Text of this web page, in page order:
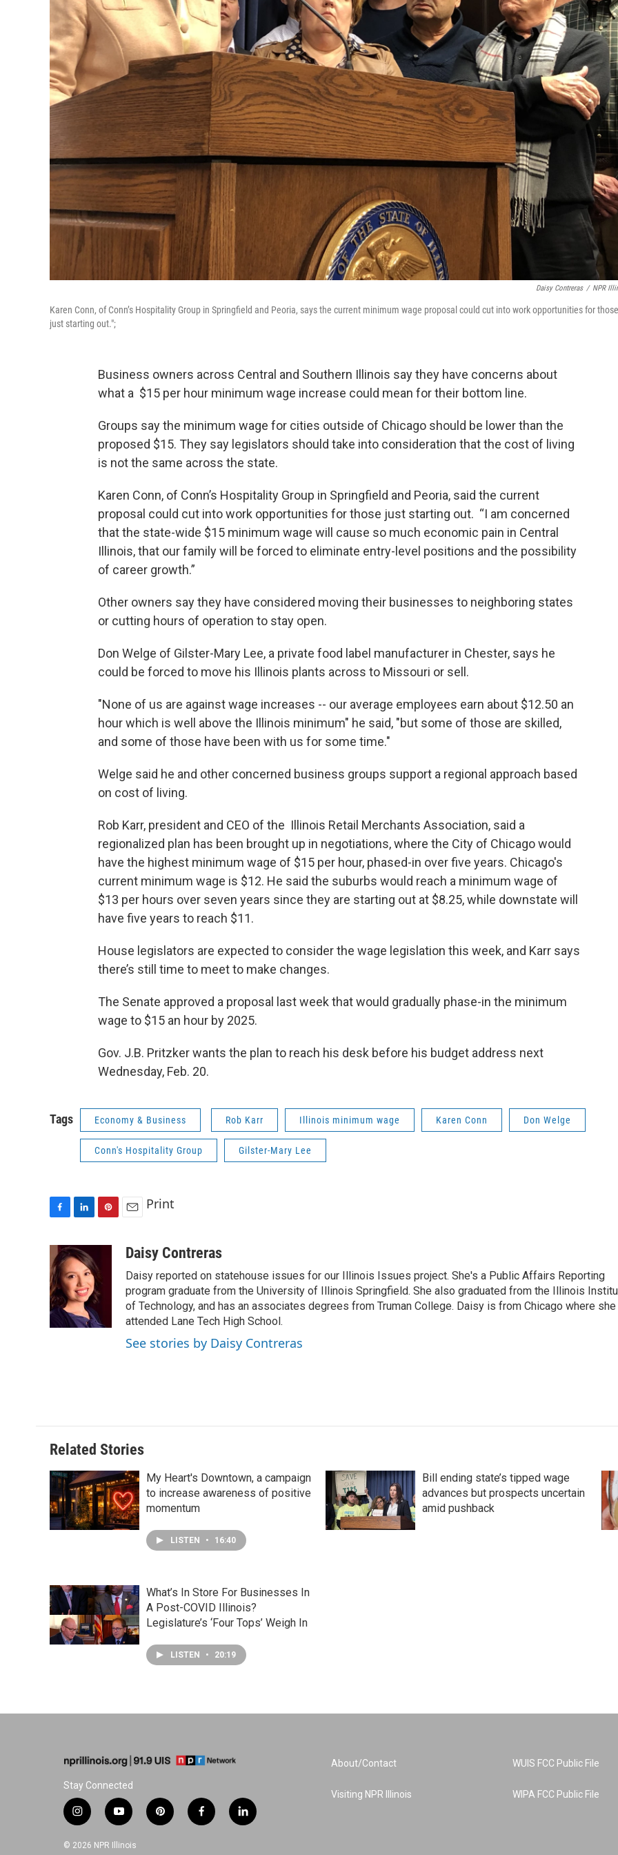
Daisy Contreras / NPR
Karen Conn, of Conn’s Hospitality Group in Springfield and Peoria, says the current minimum wage proposal could cut into work opportunities for those
just starting out.";
Business owners across Central and Southern Illinois say they have concerns about
what a $15 per hour minimum wage increase could mean for their bottom line.
Groups say the minimum wage for cities outside of Chicago should be lower than the
proposed $15. They say legislators should take into consideration that the cost of living
is not the same across the state.
Karen Conn, of Conn’s Hospitality Group in Springfield and Peoria, said the current
proposal could cut into work opportunities for those just starting out. “I am concerned
that the state-wide $15 minimum wage will cause so much economic pain in Central
Illinois, that our family will be forced to eliminate entry-level positions and the possibility
of career growth.”
Other owners say they have considered moving their businesses to neighboring states
or cutting hours of operation to stay open.
Don Welge of Gilster-Mary Lee, a private food label manufacturer in Chester, says he
could be forced to move his Illinois plants across to Missouri or sell.
"None of us are against wage increases -- our average employees earn about $12.50 an
hour which is well above the Illinois minimum" he said, "but some of those are skilled,
and some of those have been with us for some time."
Welge said he and other concerned business groups support a regional approach based
on cost of living.
Rob Karr, president and CEO of the Illinois Retail Merchants Association, said a
regionalized plan has been brought up in negotiations, where the City of Chicago would
have the highest minimum wage of $15 per hour, phased-in over five years. Chicago's
current minimum wage is $12. He said the suburbs would reach a minimum wage of
$13 per hours over seven years since they are starting out at $8.25, while downstate will
have five years to reach $11.
House legislators are expected to consider the wage legislation this week, and Karr says
there’s still time to meet to make changes.
The Senate approved a proposal last week that would gradually phase-in the minimum
wage to $15 an hour by 2025.
Gov. J.B. Pritzker wants the plan to reach his desk before his budget address next
Wednesday, Feb. 20.
Tags Economy & Business Rob Karr Illinois minimum wage Karen Conn Don Welge
Conn's Hospitality Group Gilster-Mary Lee
e
b
o
o
k
n
k
e
d
I
n
t
e
r
e
s
a
Print
Daisy Contreras
Daisy reported on statehouse issues for our Illinois Issues project. She's a Public Affairs Reporting
program graduate from the University of Illinois Springfield. She also graduated from the Illinois
of Technology, and has an associates degrees from Truman College. Daisy is from Chicago where she
attended Lane Tech High School.
See stories by Daisy Contreras
Related Stories
My Heart's Downtown, a campaign
to increase awareness of positive
momentum
LISTEN • 16:40
Bill ending state’s tipped wage
advances but prospects uncertain
amid pushback
What’s In Store For Businesses In
A Post-COVID Illinois?
Legislature’s ‘Four Tops’ Weigh In
LISTEN • 20:19
Stay Connected
i
n
s
y
o
u
p
i
f
a
l
i
© 2026 NPR Illinois
About/Contact
Visiting NPR Illinois
WUIS FCC Public File
WIPA FCC Public File